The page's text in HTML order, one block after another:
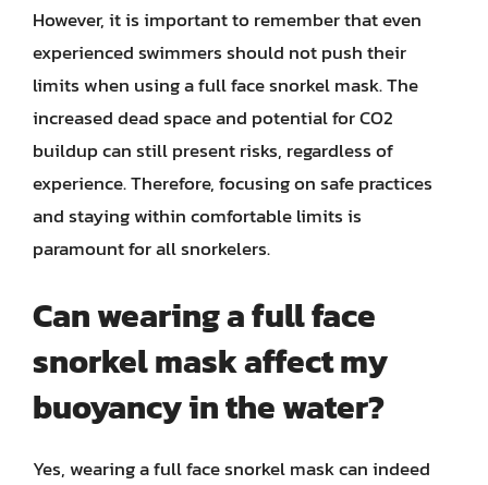
However, it is important to remember that even
experienced swimmers should not push their
limits when using a full face snorkel mask. The
increased dead space and potential for CO2
buildup can still present risks, regardless of
experience. Therefore, focusing on safe practices
and staying within comfortable limits is
paramount for all snorkelers.
Can wearing a full face
snorkel mask affect my
buoyancy in the water?
Yes, wearing a full face snorkel mask can indeed